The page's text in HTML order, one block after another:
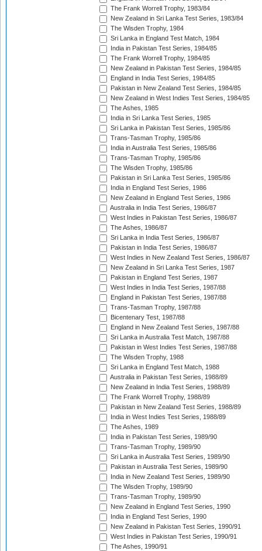
The Frank Worrell Trophy, 1983/84
New Zealand in Sri Lanka Test Series, 1983/84
The Wisden Trophy, 1984
Sri Lanka in England Test Match, 1984
India in Pakistan Test Series, 1984/85
The Frank Worrell Trophy, 1984/85
New Zealand in Pakistan Test Series, 1984/85
England in India Test Series, 1984/85
Pakistan in New Zealand Test Series, 1984/85
New Zealand in West Indies Test Series, 1984/85
The Ashes, 1985
India in Sri Lanka Test Series, 1985
Sri Lanka in Pakistan Test Series, 1985/86
Trans-Tasman Trophy, 1985/86
India in Australia Test Series, 1985/86
Trans-Tasman Trophy, 1985/86
The Wisden Trophy, 1985/86
Pakistan in Sri Lanka Test Series, 1985/86
India in England Test Series, 1986
New Zealand in England Test Series, 1986
Australia in India Test Series, 1986/87
West Indies in Pakistan Test Series, 1986/87
The Ashes, 1986/87
Sri Lanka in India Test Series, 1986/87
Pakistan in India Test Series, 1986/87
West Indies in New Zealand Test Series, 1986/87
New Zealand in Sri Lanka Test Series, 1987
Pakistan in England Test Series, 1987
West Indies in India Test Series, 1987/88
England in Pakistan Test Series, 1987/88
Trans-Tasman Trophy, 1987/88
Bicentenary Test, 1987/88
England in New Zealand Test Series, 1987/88
Sri Lanka in Australia Test Match, 1987/88
Pakistan in West Indies Test Series, 1987/88
The Wisden Trophy, 1988
Sri Lanka in England Test Match, 1988
Australia in Pakistan Test Series, 1988/89
New Zealand in India Test Series, 1988/89
The Frank Worrell Trophy, 1988/89
Pakistan in New Zealand Test Series, 1988/89
India in West Indies Test Series, 1988/89
The Ashes, 1989
India in Pakistan Test Series, 1989/90
Trans-Tasman Trophy, 1989/90
Sri Lanka in Australia Test Series, 1989/90
Pakistan in Australia Test Series, 1989/90
India in New Zealand Test Series, 1989/90
The Wisden Trophy, 1989/90
Trans-Tasman Trophy, 1989/90
New Zealand in England Test Series, 1990
India in England Test Series, 1990
New Zealand in Pakistan Test Series, 1990/91
West Indies in Pakistan Test Series, 1990/91
The Ashes, 1990/91